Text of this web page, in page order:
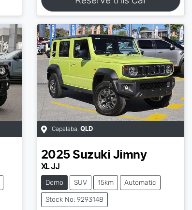
Capalaba, QLD
2025 Suzuki Jimny
XL JJ
Demo SUV 15km Automatic
Stock No: 9293148